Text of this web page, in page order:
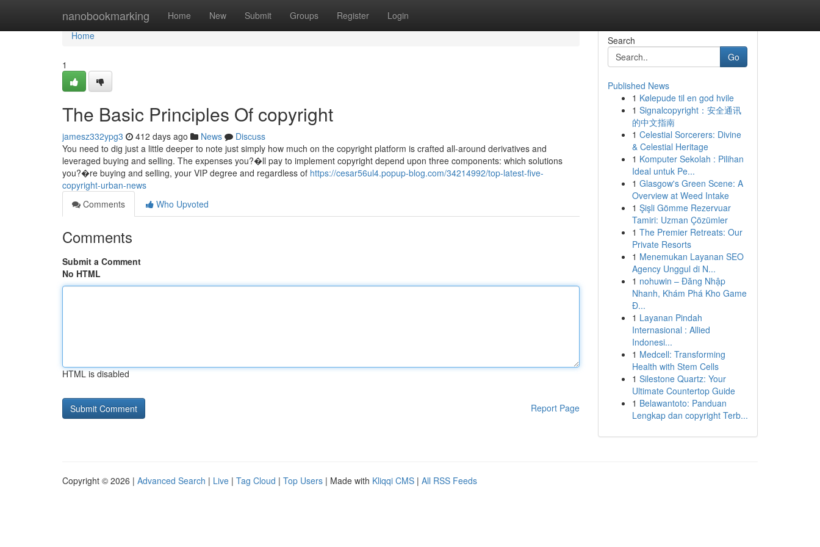
nanobookmarking Home New Submit Groups Register Login
Home
Home
1
The Basic Principles Of copyright
jamesz332ypg3 412 days ago News
Discuss
You need to dig just a little deeper to note just simply how much on the copyright platform is crafted all-around derivatives and
leveraged buying and selling. The expenses you?�ll pay to implement copyright depend upon three components: which solutions
you?�re buying and selling, your VIP degree and regardless of https://cesar56ul4.popup-blog.com/34214992/top-latest-five-
copyright-urban-news
Comments
Who Upvoted
Comments
Submit a Comment
No HTML
HTML is disabled
Report Page
Search
Go
Published News
1 Kølepude til en god hvile
1 Signalcopyright：安全通讯
的中文指南
1 Celestial Sorcerers: Divine
& Celestial Heritage
1 Komputer Sekolah : Pilihan
Ideal untuk Pe...
1 Glasgow's Green Scene: A
Overview at Weed Intake
1 Şişli Gömme Rezervuar
Tamiri: Uzman Çözümler
1 The Premier Retreats: Our
Private Resorts
1 Menemukan Layanan SEO
Agency Unggul di N...
1 nohuwin – Đăng Nhập
Nhanh, Khám Phá Kho Game
Đ...
1 Layanan Pindah
Internasional : Allied
Indonesi...
1 Medcell: Transforming
Health with Stem Cells
1 Silestone Quartz: Your
Ultimate Countertop Guide
1 Belawantoto: Panduan
Lengkap dan copyright Terb...
Copyright © 2026 | Advanced Search | Live | Tag Cloud | Top Users | Made with Kliqqi CMS | All RSS Feeds